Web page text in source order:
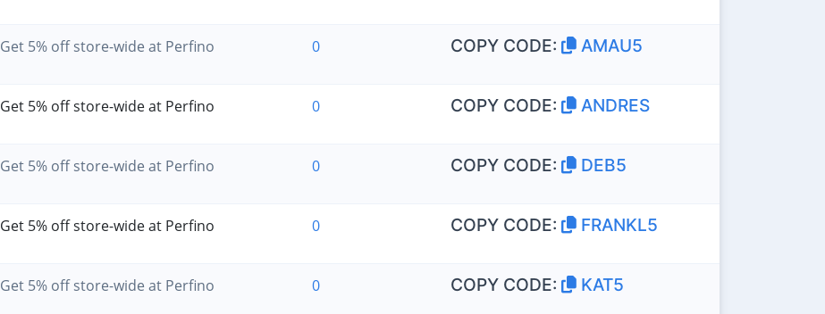
Get 5% off store-wide at Perfino 0 COPY CODE: AMAU5
Get 5% off store-wide at Perfino 0 COPY CODE: ANDRES
Get 5% off store-wide at Perfino 0 COPY CODE: DEB5
Get 5% off store-wide at Perfino 0 COPY CODE: FRANKL5
Get 5% off store-wide at Perfino 0 COPY CODE: KAT5